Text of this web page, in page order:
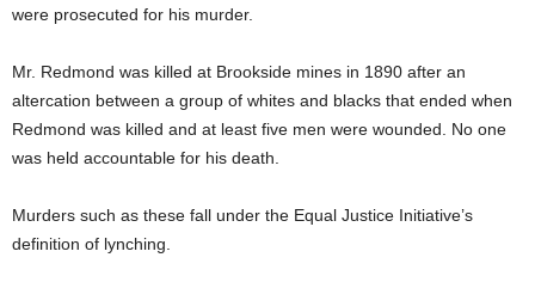
were prosecuted for his murder.
Mr. Redmond was killed at Brookside mines in 1890 after an
altercation between a group of whites and blacks that ended when
Redmond was killed and at least five men were wounded. No one
was held accountable for his death.
Murders such as these fall under the Equal Justice Initiative’s
definition of lynching.